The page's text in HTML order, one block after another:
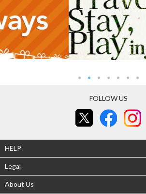
FOLLOW US
HELP
Legal
About Us